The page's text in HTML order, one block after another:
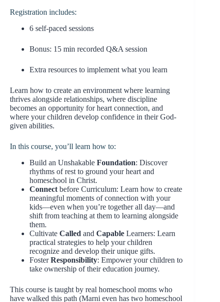
Registration includes:
6 self-paced sessions
Bonus: 15 min recorded Q&A session
Extra resources to implement what you learn
Learn how to create an environment where learning
thrives alongside relationships, where discipline
becomes an opportunity for heart connection, and
where your children develop confidence in their God-
given abilities.
In this course, you’ll learn how to:
Build an Unshakable Foundation: Discover
rhythms of rest to ground your heart and
homeschool in Christ.
Connect before Curriculum: Learn how to create
meaningful moments of connection with your
kids—even when you’re together all day—and
shift from teaching at them to learning alongside
them.
Cultivate Called and Capable Learners: Learn
practical strategies to help your children
recognize and develop their unique gifts.
FosterResponsibility: Empower your children to
take ownership of their education journey.
This course is taught by real homeschool moms who
have walked this path (Marni even has two homeschool